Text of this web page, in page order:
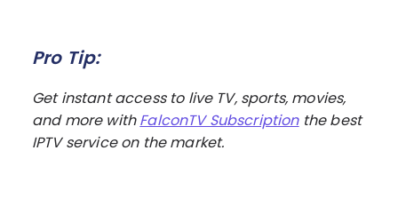
Pro Tip:
Get instant access to live TV, sports, movies,
and more withFalconTV Subscription the best
IPTV service on the market.